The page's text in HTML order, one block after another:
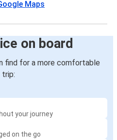
Maps
on board
find for a more comfortable
trip:
your journey
on the go